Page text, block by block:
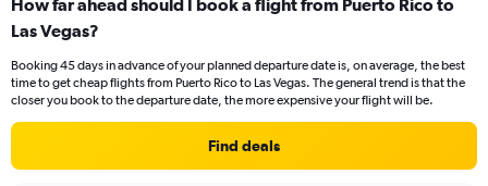
How far ahead should I book a flight from Puerto Rico to
Las Vegas?
Booking 45 days in advance of your planned departure date is, on average, the best
time to get cheap flights from Puerto Rico to Las Vegas. The general trend is that the
closer you book to the departure date, the more expensive your flight will be.
Find deals